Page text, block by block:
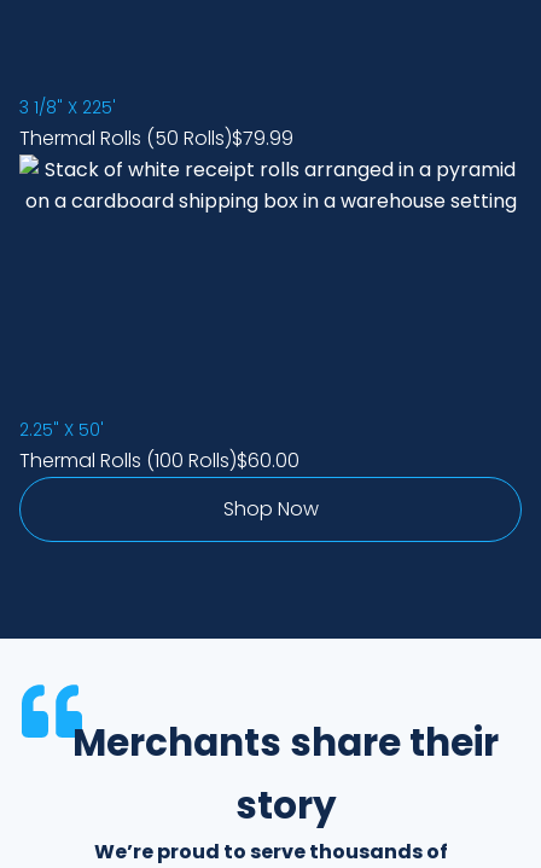
3 1/8" X 225'
Thermal Rolls (50 Rolls)$79.99
2.25" X 50'
Thermal Rolls (100 Rolls)$60.00
Shop Now
Merchants share their
story
We’re proud to serve thousands of